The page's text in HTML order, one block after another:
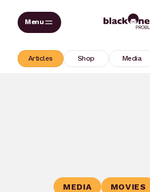
Skip
Articles Shop Media
MEDIA MOVIES